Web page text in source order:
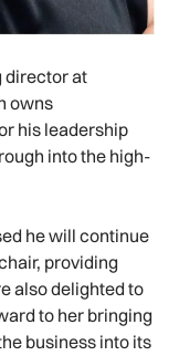
director at
owns
his leadership
into the high-
he will continue
providing
also delighted to
to her bringing
business into its